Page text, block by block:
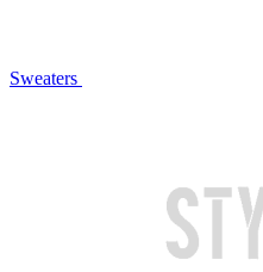
Sweaters